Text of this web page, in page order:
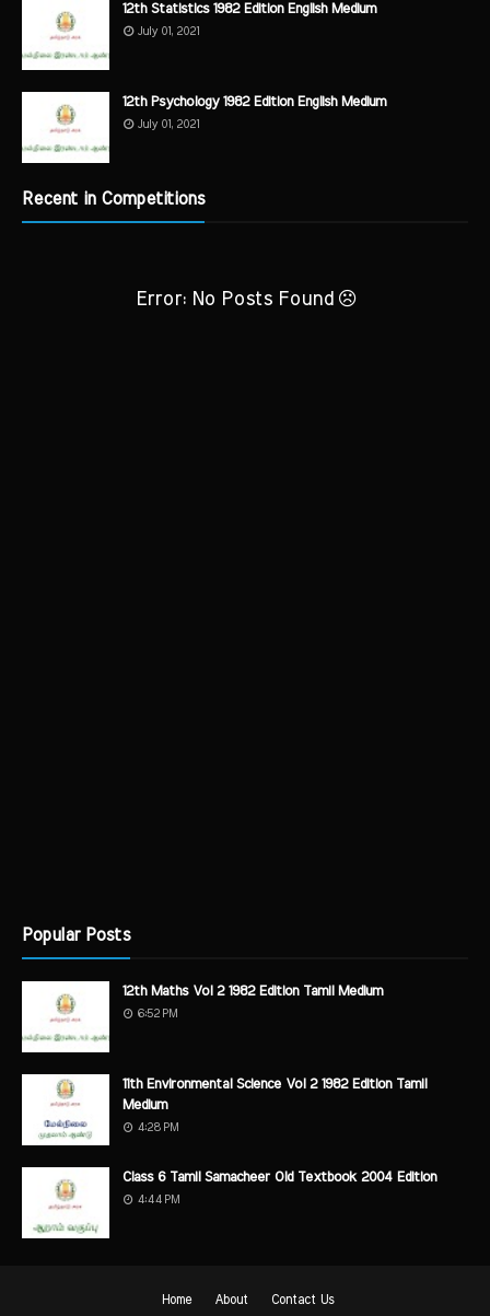
12th Statistics 1982 Edition English Medium
July 01, 2021
12th Psychology 1982 Edition English Medium
July 01, 2021
Recent in Competitions
Error: No Posts Found
Popular Posts
12th Maths Vol 2 1982 Edition Tamil Medium
6:52 PM
11th Environmental Science Vol 2 1982 Edition Tamil
Medium
4:28 PM
Class 6 Tamil Samacheer Old Textbook 2004 Edition
4:44 PM
Home About Contact Us